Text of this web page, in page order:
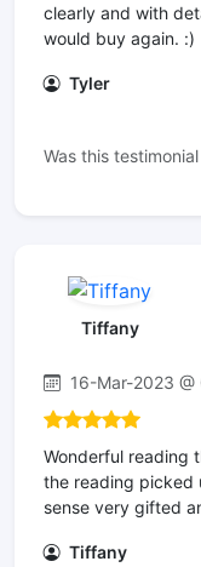
clearly and with
would buy again. :)
Tyler
Was this
Tiffany
16-Mar-2023
Wonderful reading
the reading picked
sense very gifted
Tiffany